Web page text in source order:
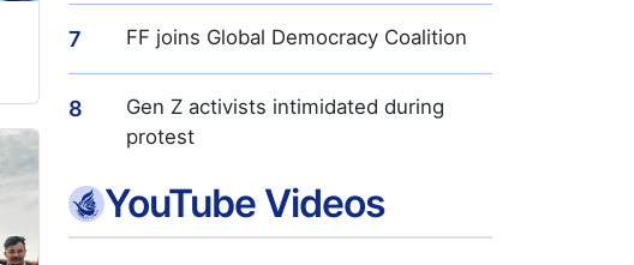
7 FF joins Global Democracy Coalition
8
Gen Z activists intimidated during
protest
YouTube Videos